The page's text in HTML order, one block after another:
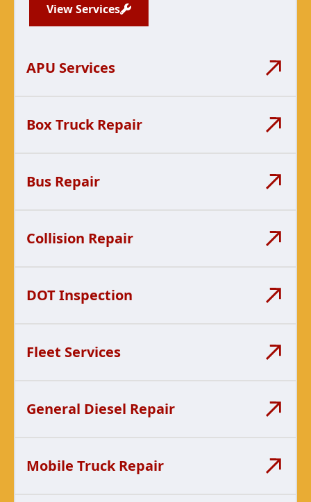
View Services
APU Services
Box Truck Repair
Bus Repair
Collision Repair
DOT Inspection
Fleet Services
General Diesel Repair
Mobile Truck Repair